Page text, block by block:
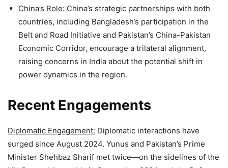
China’s Role: China’s strategic partnerships with both
countries, including Bangladesh’s participation in the
Belt and Road Initiative and Pakistan’s China-Pakistan
Economic Corridor, encourage a trilateral alignment,
raising concerns in India about the potential shift in
power dynamics in the region.
Recent Engagements
Diplomatic Engagement: Diplomatic interactions have
surged since August 2024. Yunus and Pakistan’s Prime
Minister Shehbaz Sharif met twice—on the sidelines of the